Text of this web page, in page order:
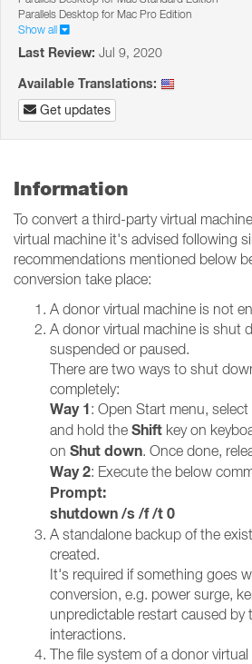
Parallels Desktop for Mac Pro Edition
Show all
Last Review: Jul 9, 2020
Available Translations:
Get updates
Information
To convert a third-party virtual
virtual machine it's advised following
recommendations mentioned below
conversion take place:
A donor virtual machine is not
A donor virtual machine is shut
suspended or paused.
There are two ways to shut
completely:
Way 1: Open Start menu, select
and hold the Shift key on
on Shut down. Once done,
Way 2: Execute the below
Prompt:
shutdown /s /f /t 0
A standalone backup of the
created.
It's required if something goes
conversion, e.g. power surge,
unpredictable restart caused by
interactions.
The file system of a donor